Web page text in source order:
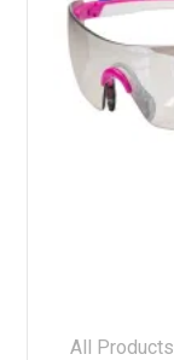
All Products